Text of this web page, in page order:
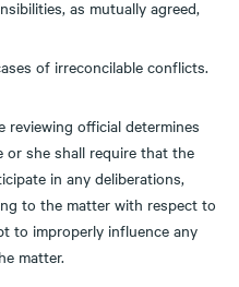
as mutually agreed,
of irreconcilable conflicts.
official determines
she shall require that the
in any deliberations,
to the matter with respect to
to improperly influence any
matter.